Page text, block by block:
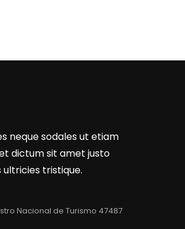
neque sodales ut etiam
dictum sit amet justo
ultricies tristique.
Nacional de Turismo 47487